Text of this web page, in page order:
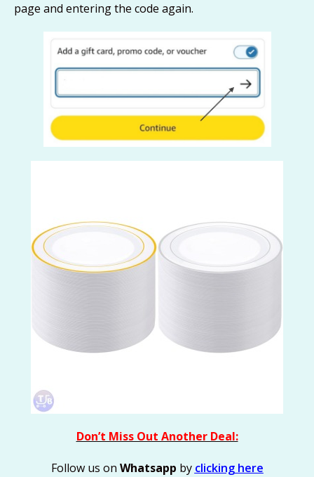
page and entering the code again.
Don’t Miss Out Another Deal:
Follow us on Whatsapp by clicking here